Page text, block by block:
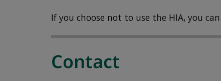
If you choose not to use the HIA, you can
Contact